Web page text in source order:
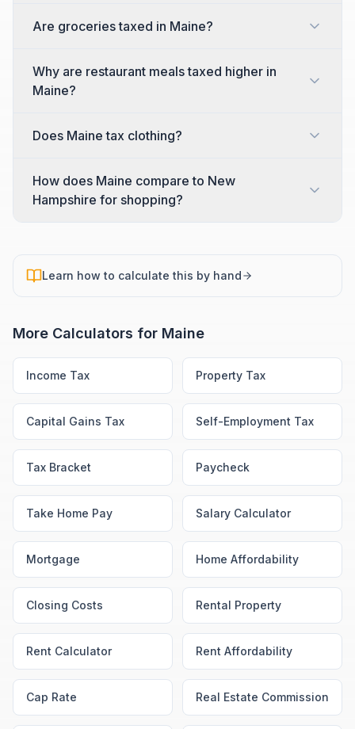
Are groceries taxed in Maine?
Why are restaurant meals taxed higher in
Maine?
Does Maine tax clothing?
How does Maine compare to New
Hampshire for shopping?
Learn how to calculate this by hand
More Calculators for Maine
Income Tax Property Tax
Capital Gains Tax Self-Employment Tax
Tax Bracket Paycheck
Take Home Pay Salary Calculator
Mortgage Home Affordability
Closing Costs Rental Property
Rent Calculator Rent Affordability
Cap Rate Real Estate Commission